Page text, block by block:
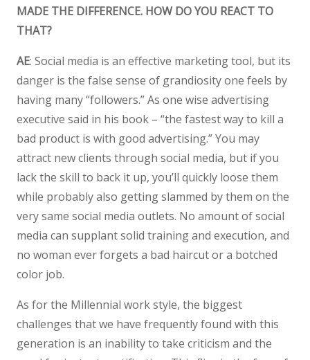
MADE THE DIFFERENCE. HOW DO YOU REACT TO
THAT?
AE: Social media is an effective marketing tool, but its
danger is the false sense of grandiosity one feels by
having many “followers.” As one wise advertising
executive said in his book – “the fastest way to kill a
bad product is with good advertising.” You may
attract new clients through social media, but if you
lack the skill to back it up, you’ll quickly loose them
while probably also getting slammed by them on the
very same social media outlets. No amount of social
media can supplant solid training and execution, and
no woman ever forgets a bad haircut or a botched
color job.
As for the Millennial work style, the biggest
challenges that we have frequently found with this
generation is an inability to take criticism and the